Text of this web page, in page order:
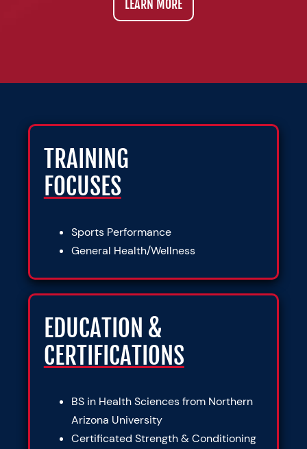
LEARN MORE
TRAINING
FOCUSES
Sports Performance
General Health/Wellness
EDUCATION &
CERTIFICATIONS
BS in Health Sciences from Northern
Arizona University
Certificated Strength & Conditioning